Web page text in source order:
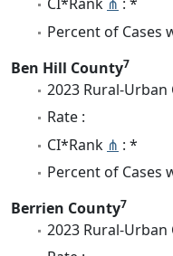
Percent of Cases
Ben Hill County7
2023 Rural-
Rate :
CI*Rank ⋔ : *
Percent of Cases
Berrien County7
2023 Rural-